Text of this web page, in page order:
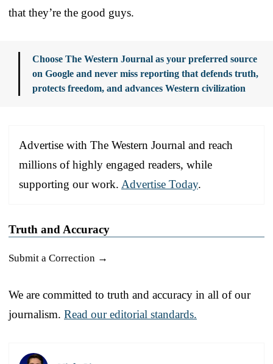
that they’re the good guys.
Choose The Western Journal as your preferred source
on Google and never miss reporting that defends truth,
protects freedom, and advances Western civilization
Advertise with The Western Journal and reach
millions of highly engaged readers, while
supporting our work. Advertise Today.
Truth and Accuracy
Submit a Correction →
We are committed to truth and accuracy in all of our
journalism. Read our editorial standards.